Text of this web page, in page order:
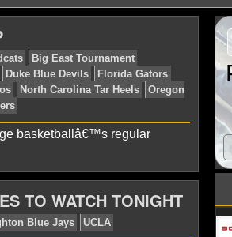
Big
Denard Robinson Duke Blue
New Mexico Lobos North
Virginia Cavaliers
basketballâ€™s regular
TO WATCH TONIGHT